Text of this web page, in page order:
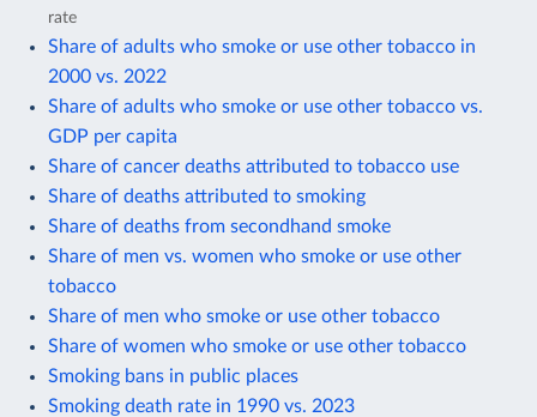
rate
Share of adults who smoke or use other tobacco in
2000 vs. 2022
Share of adults who smoke or use other tobacco vs.
GDP per capita
Share of cancer deaths attributed to tobacco use
Share of deaths attributed to smoking
Share of deaths from secondhand smoke
Share of men vs. women who smoke or use other
tobacco
Share of men who smoke or use other tobacco
Share of women who smoke or use other tobacco
Smoking bans in public places
Smoking death rate in 1990 vs. 2023